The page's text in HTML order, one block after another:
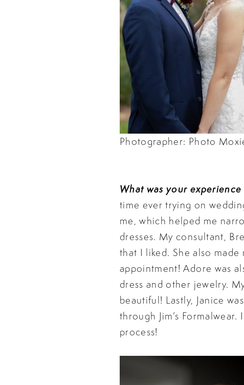
Photographer: Photo
What was your
time ever trying on
me, which helped me
dresses. My consultant,
that I liked. She also
appointment! Adore was
dress and other jewelry.
beautiful! Lastly, Janice
through Jim’s
process!